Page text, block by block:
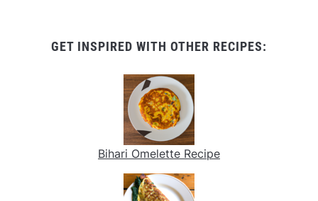
GET INSPIRED WITH OTHER RECIPES:
Bihari Omelette Recipe